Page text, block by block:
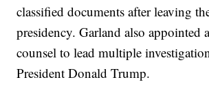
classified documents after leaving
presidency. Garland also appointed
counsel to lead multiple
President Donald Trump.